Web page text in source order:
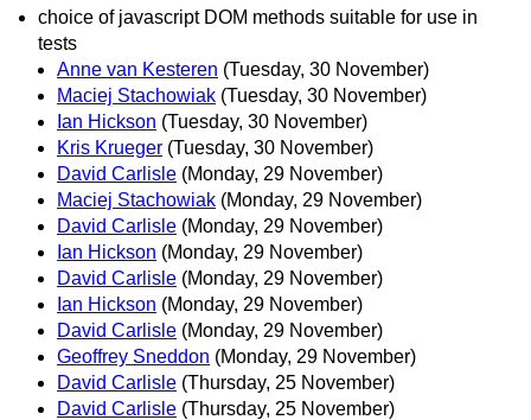
choice of javascript DOM methods suitable for use in
tests
Anne van Kesteren (Tuesday, 30 November)
Maciej Stachowiak (Tuesday, 30 November)
Ian Hickson (Tuesday, 30 November)
Kris Krueger (Tuesday, 30 November)
David Carlisle (Monday, 29 November)
Maciej Stachowiak (Monday, 29 November)
David Carlisle (Monday, 29 November)
Ian Hickson (Monday, 29 November)
David Carlisle (Monday, 29 November)
Ian Hickson (Monday, 29 November)
David Carlisle (Monday, 29 November)
Geoffrey Sneddon (Monday, 29 November)
David Carlisle (Thursday, 25 November)
David Carlisle (Thursday, 25 November)